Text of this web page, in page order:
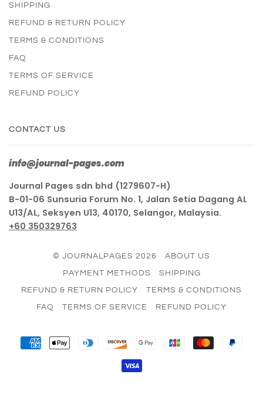
SHIPPING
REFUND & RETURN POLICY
TERMS & CONDITIONS
FAQ
TERMS OF SERVICE
REFUND POLICY
CONTACT US
info@journal-pages.com
Journal Pages sdn bhd (1279607-H)
B-01-06 Sunsuria Forum No. 1, Jalan Setia Dagang AL
U13/AL, Seksyen U13, 40170, Selangor, Malaysia.
+60 350329763
© JOURNALPAGES 2026 ABOUT US
PAYMENT METHODS SHIPPING
REFUND & RETURN POLICY TERMS & CONDITIONS
FAQ TERMS OF SERVICE REFUND POLICY
AMERICAN
APPLE
DINERS DISCOVERGOOGLEJCB MASTER